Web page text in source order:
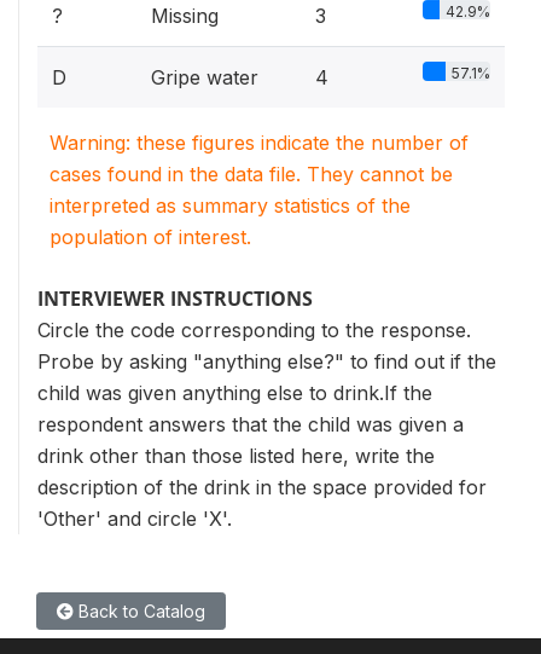
? Missing 3 42.9%
D Gripe water 4 57.1%
Warning: these figures indicate the number of
cases found in the data file. They cannot be
interpreted as summary statistics of the
population of interest.
INTERVIEWER INSTRUCTIONS
Circle the code corresponding to the response.
Probe by asking "anything else?" to find out if the
child was given anything else to drink.If the
respondent answers that the child was given a
drink other than those listed here, write the
description of the drink in the space provided for
'Other' and circle 'X'.
Back to Catalog